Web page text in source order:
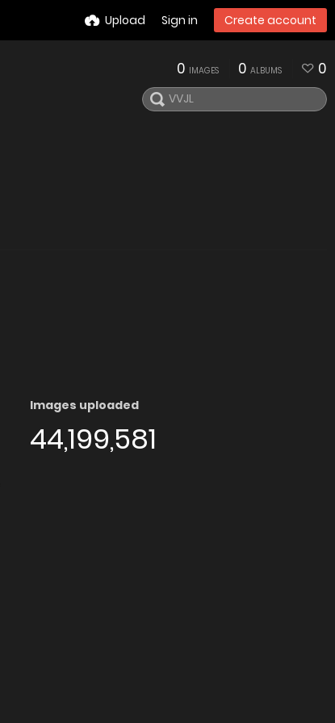
Upload Sign in Create account
0 IMAGES 0 ALBUMS 0
Images uploaded
44,199,581